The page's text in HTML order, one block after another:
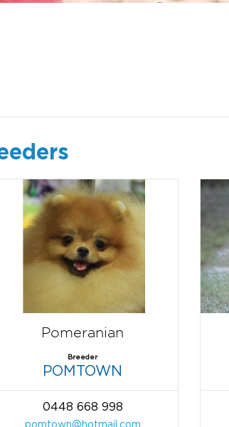
Pomeranian
Breeder
POMTOWN
0448 668 998
pomtown@hotmail.com